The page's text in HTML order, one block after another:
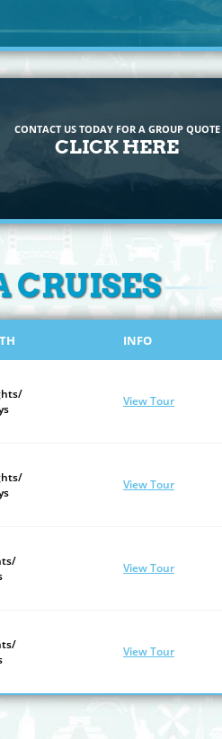
CONTACT US TODAY FOR A GROUP QUOTE
CLICK HERE
CRUISES
INFO
View Tour
View Tour
View Tour
View Tour